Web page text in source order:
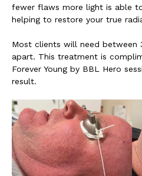
fewer flaws more light is able
helping to restore your true
Most clients will need between
apart. This treatment is
Forever Young by BBL Hero
result.